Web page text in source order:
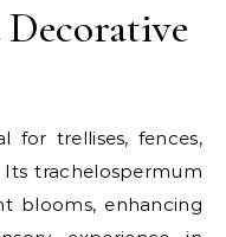
for trellises, fences,
trachelospermum
blooms, enhancing